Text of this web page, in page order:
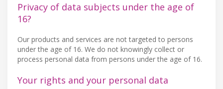
Privacy of data subjects under the age of
16?
Our products and services are not targeted to persons
under the age of 16. We do not knowingly collect or
process personal data from persons under the age of 16.
Your rights and your personal data